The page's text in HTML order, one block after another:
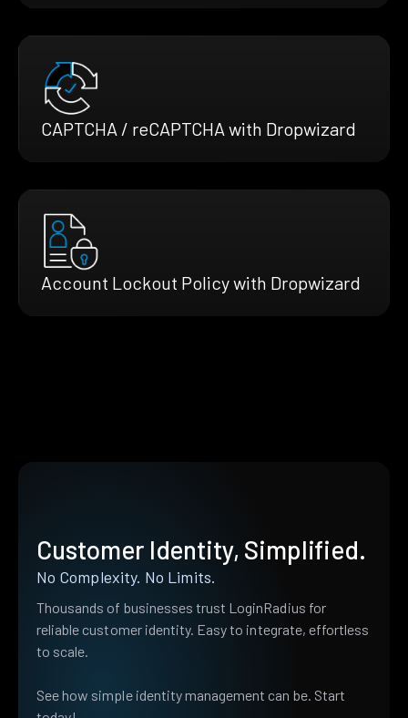
CAPTCHA / reCAPTCHA with Dropwizard
Account Lockout Policy with Dropwizard
Customer Identity, Simplified.
No Complexity. No Limits.
Thousands of businesses trust LoginRadius for
reliable customer identity. Easy to integrate, effortless
to scale.
See how simple identity management can be. Start